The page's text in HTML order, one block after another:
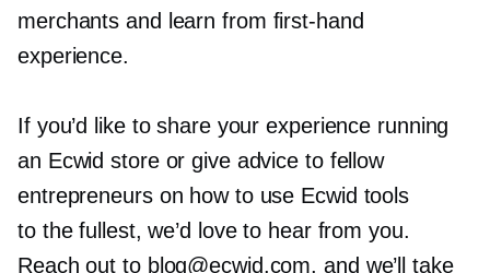
merchants and learn from first-hand
experience.
If you’d like to share your experience running
an Ecwid store or give advice to fellow
entrepreneurs on how to use Ecwid tools
to the fullest, we’d love to hear from you.
Reach out to blog@ecwid.com, and we’ll take